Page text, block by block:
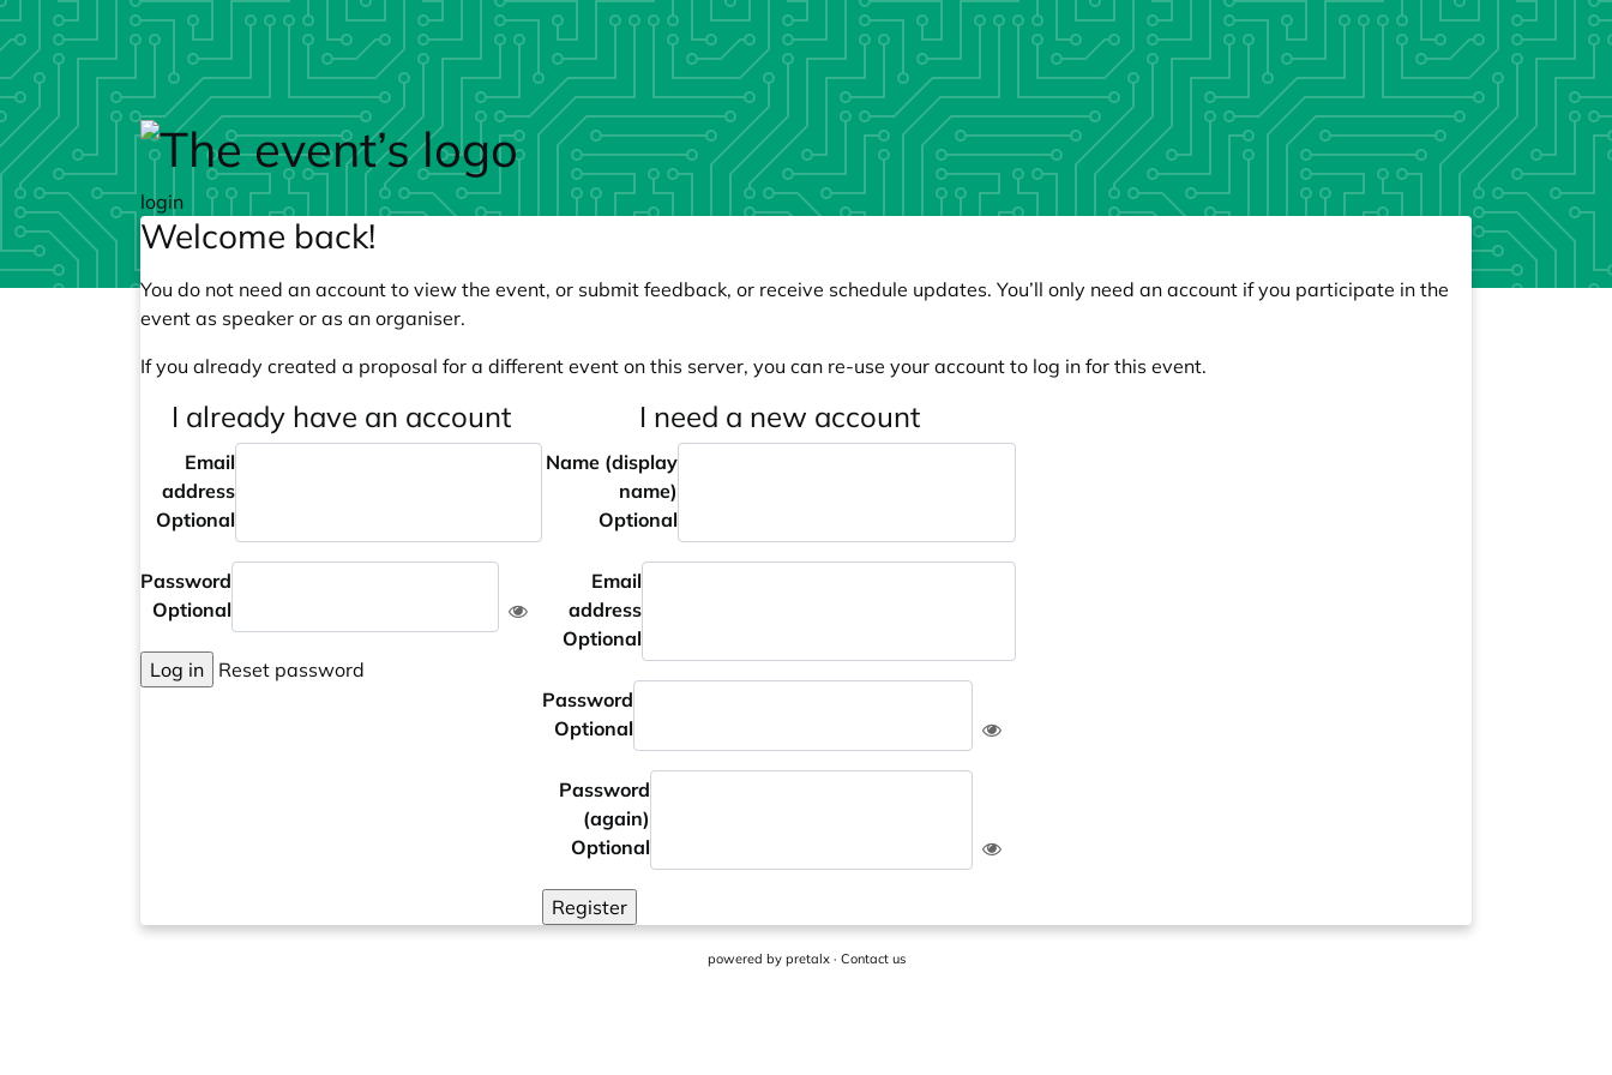
Skip to main content
login
Welcome back!
You do not need an account to view the event, or submit feedback, or receive schedule updates. You’ll only need an account if you participate in the
event as speaker or as an organiser.
If you already created a proposal for a different event on this server, you can re-use your account to log in for this event.
I already have an account
Email
address
Optional
Password
Optional
Log in Reset password
I need a new account
Name (display
name)
Optional
Email
address
Optional
Password
Optional
Password
(again)
Optional
Register
powered by pretalx· Contact us